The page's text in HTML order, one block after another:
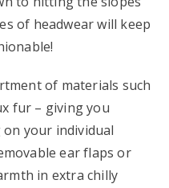
of headwear will keep
of materials such
fur – giving you
your individual
ear flaps or
in extra chilly